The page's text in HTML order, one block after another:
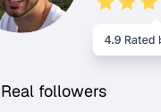
Real followers